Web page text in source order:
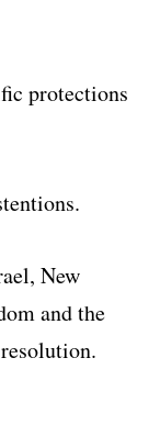
protections
New
and the